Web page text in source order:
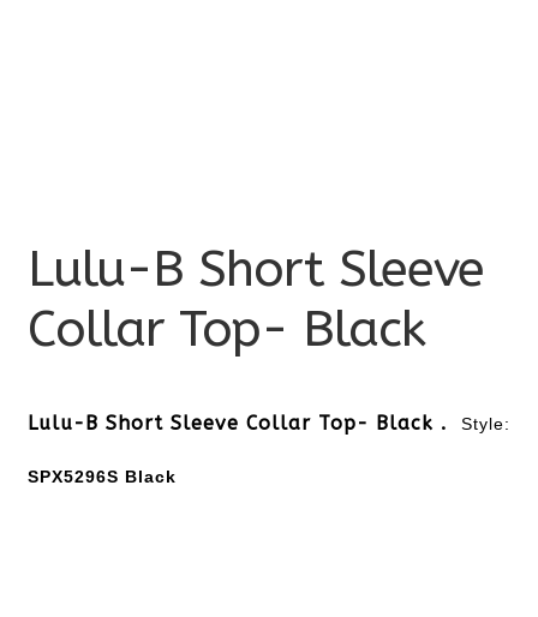
Lulu-B Short Sleeve
Collar Top- Black
Lulu-B Short Sleeve Collar Top- Black . Style:
SPX5296S Black